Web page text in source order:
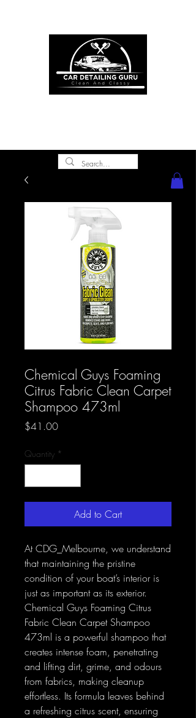
Chemical Guys Foaming
Citrus Fabric Clean Carpet
Shampoo 473ml
$41.00Price
Quantity *
Add to Cart
At CDG_Melbourne, we understand
that maintaining the pristine
condition of your boat’s interior is
just as important as its exterior.
Chemical Guys Foaming Citrus
Fabric Clean Carpet Shampoo
473ml is a powerful shampoo that
creates intense foam, penetrating
and lifting dirt, grime, and odours
from fabrics, making cleanup
effortless. Its formula leaves behind
a refreshing citrus scent, ensuring